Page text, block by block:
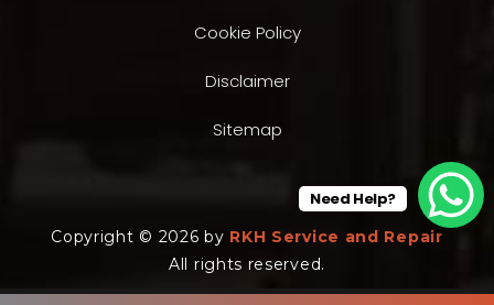
Cookie Policy
Disclaimer
Sitemap
Copyright © 2026 by RKH Service and Repair
All rights reserved.
Need Help?